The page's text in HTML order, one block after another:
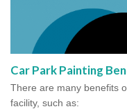
Car Park Painting
There are many benefits
facility, such as: